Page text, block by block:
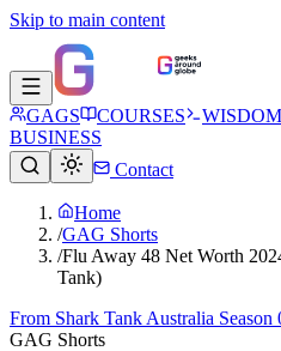
Skip to main content
GAGS COURSES
BUSINESS
Contact
Home
/GAG Shorts
/Flu Away 48 Net Worth
Tank)
From Shark Tank Australia Season
GAG Shorts